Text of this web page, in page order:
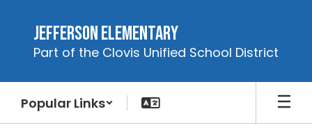
content
Jefferson Elementary
Part of the Clovis Unified School District
Popular Links